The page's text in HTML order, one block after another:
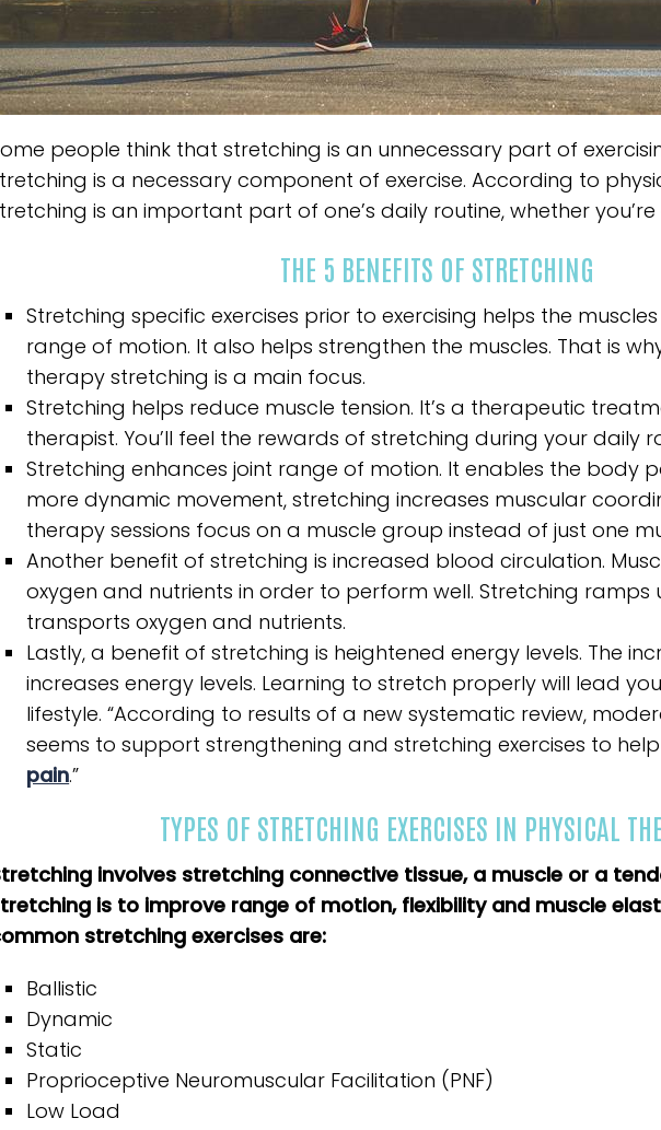
people think that stretching is an unnecessary part of
is a necessary component of exercise. According to
is an important part of one’s daily routine, whether you’re
THE 5 BENEFITS OF STRETCHING
Stretching specific exercises prior to exercising helps the
range of motion. It also helps strengthen the muscles. That is
therapy stretching is a main focus.
Stretching helps reduce muscle tension. It’s a therapeutic
therapist. You’ll feel the rewards of stretching during your daily
Stretching enhances joint range of motion. It enables the body
more dynamic movement, stretching increases muscular
therapy sessions focus on a muscle group instead of just one
Another benefit of stretching is increased blood circulation.
oxygen and nutrients in order to perform well. Stretching
transports oxygen and nutrients.
Lastly, a benefit of stretching is heightened energy levels. The
increases energy levels. Learning to stretch properly will lead
lifestyle. “According to results of a new systematic review,
seems to support strengthening and stretching exercises to
pain.”
TYPES OF STRETCHING EXERCISES IN PHYSICAL
involves stretching connective tissue, a muscle or a
is to improve range of motion, flexibility and muscle
stretching exercises are:
Ballistic
Dynamic
Static
Proprioceptive Neuromuscular Facilitation (PNF)
Low Load